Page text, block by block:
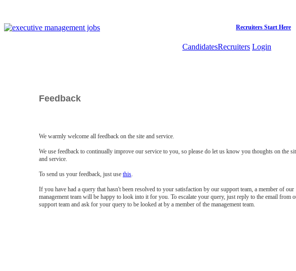
Recruiters Start Here
CandidatesRecruiters Login
Feedback
We warmly welcome all feedback on the site and service.
We use feedback to continually improve our service to you, so please do let us know you thoughts on the
and service.
To send us your feedback, just use this.
If you have had a query that hasn't been resolved to your satisfaction by our support team, a member of our
management team will be happy to look into it for you. To escalate your query, just reply to the email from
support team and ask for your query to be looked at by a member of the management team.